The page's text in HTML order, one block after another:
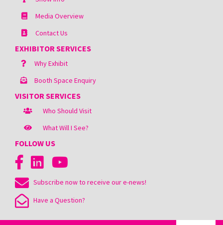
Media Overview
Contact Us
EXHIBITOR SERVICES
Why Exhibit
Booth Space Enquiry
VISITOR SERVICES
Who Should Visit
What Will I See?
FOLLOW US
Subscribe now to receive our e-news!
Have a Question?